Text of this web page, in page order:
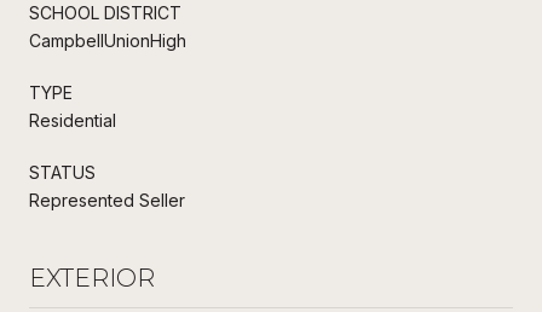
SCHOOL DISTRICT
CampbellUnionHigh
TYPE
Residential
STATUS
Represented Seller
EXTERIOR